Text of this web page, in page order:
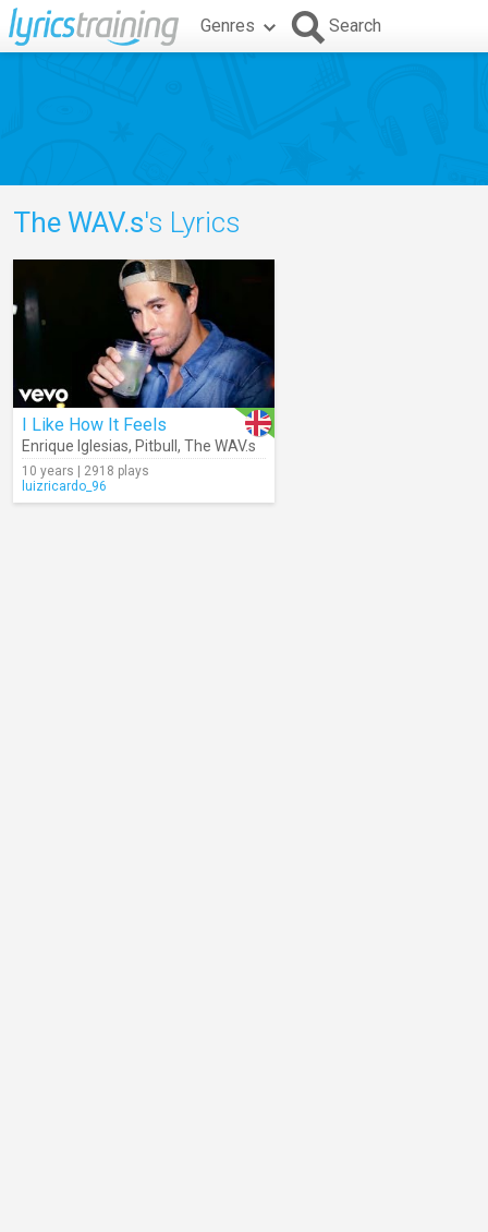
Genres Search
The WAV.s's Lyrics
I Like How It Feels
Enrique Iglesias, Pitbull , The WAV.s
10 years | 2918 plays
luizricardo_96